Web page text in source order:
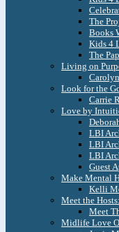
The
Books
Kids 4
The
Living on
Look for the
Carrie
Love by
LBI
LBI
LBI
Guest
Make Mental
Kelli
Meet the
Meet
Midlife Love